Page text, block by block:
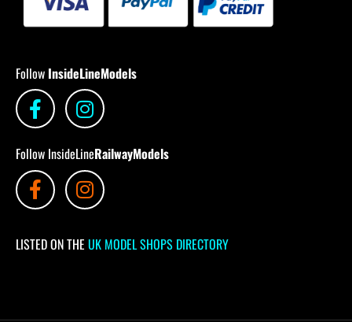
Follow InsideLineModels
Follow InsideLineRailwayModels
LISTED ON THE UK MODEL SHOPS DIRECTORY